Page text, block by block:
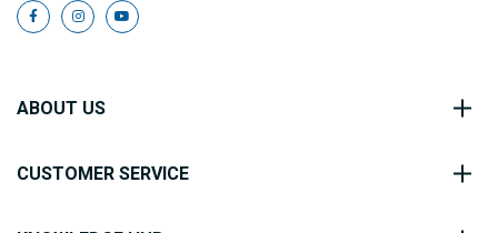
ABOUT US
CUSTOMER SERVICE